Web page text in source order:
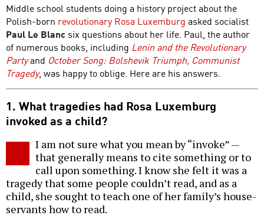
Middle school students doing a history project about the
Polish-born revolutionary Rosa Luxemburg asked socialist
Paul Le Blanc six questions about her life. Paul, the author
of numerous books, including Lenin and the Revolutionary
Partyand October Song: Bolshevik Triumph, Communist
Tragedy, was happy to oblige. Here are his answers.
1. What tragedies had Rosa Luxemburg
invoked as a child?
I am not sure what you mean by “invoke” —
that generally means to cite something or to
call upon something. I know she felt it was a
tragedy that some people couldn’t read, and as a
child, she sought to teach one of her family’s house-
servants how to read.